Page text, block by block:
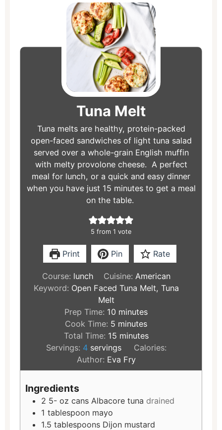
Tuna Melt
Tuna melts are healthy, protein-packed
open-faced sandwiches of light tuna salad
served over a whole-grain English muffin
with melty provolone cheese. A perfect
meal for lunch, or a quick and easy dinner
when you have just 15 minutes to get a meal
on the table.
5 from 1 vote
Print Pin Rate
Course: lunch Cuisine: American
Keyword: Open Faced Tuna Melt, Tuna
Melt
Prep Time: 10
minutes
minutes
Cook Time: 5
minutes
minutes
Total Time: 15
minutes
minutes
Servings: 4 servings
Calories:
Author: Eva Fry
Ingredients
2 5- oz cans Albacore tuna drained
1 tablespoon mayo
1.5 tablespoons Dijon mustard